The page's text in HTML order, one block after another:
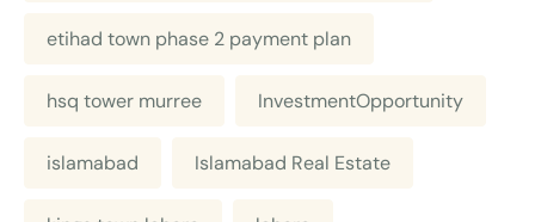
etihad town phase 2 payment plan
hsq tower murree InvestmentOpportunity
islamabad Islamabad Real Estate